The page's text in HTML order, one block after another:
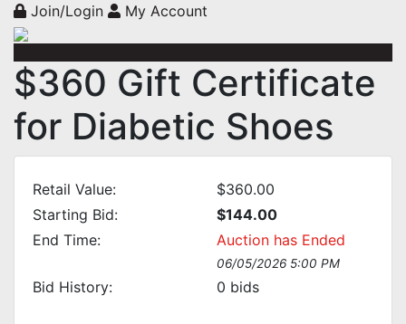
Join/Login My Account
$360 Gift Certificate
for Diabetic Shoes
Retail Value:
$360.00
Starting Bid:
$144.00
End Time:
Auction has Ended
06/05/2026 5:00 PM
Bid History: 0 bids